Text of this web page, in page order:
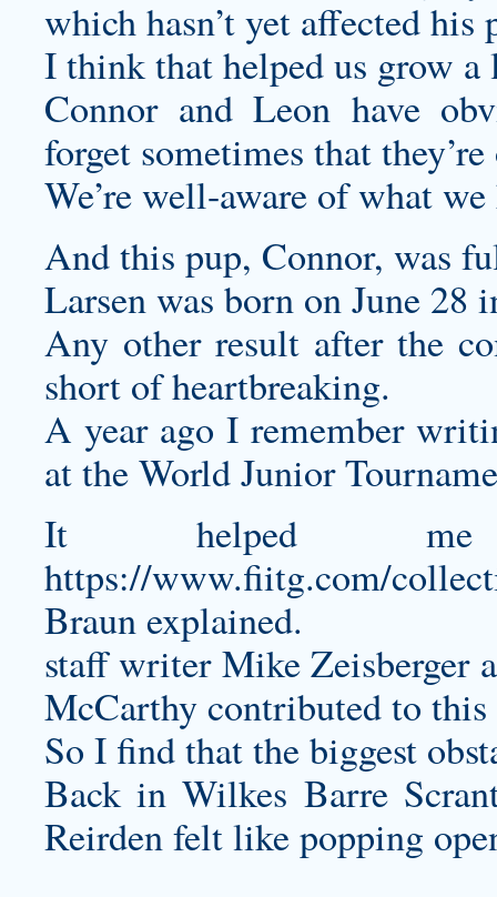
which hasn’t yet affected
I think that helped us grow a
Connor and Leon have
forget sometimes that
We’re well-aware of what
And this pup, Connor, was
Larsen was born on June
Any other result after the
short of heartbreaking.
A year ago I remember
at the World Junior
It helped
https://www.fiitg.com/
Braun explained.
staff writer Mike Zeisberger
McCarthy contributed to
So I find that the biggest
Back in Wilkes Barre
Reirden felt like popping